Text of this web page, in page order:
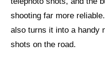
shooting far more
also turns it into a handy
shots on the road.